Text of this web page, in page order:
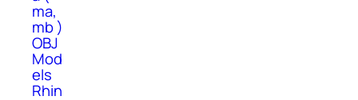
ma,
mb )
OBJ
Mod
els
Rhin